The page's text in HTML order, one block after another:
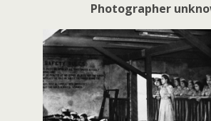
Photographer